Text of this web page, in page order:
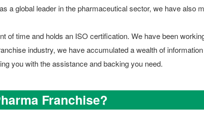
a global leader in the pharmaceutical sector, we have also
time and holds an ISO certification. We have been
industry, we have accumulated a wealth of
you with the assistance and backing you need.
Franchise?